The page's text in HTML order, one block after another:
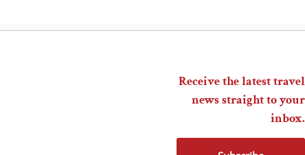
Receive the latest travel
news straight to your
inbox.